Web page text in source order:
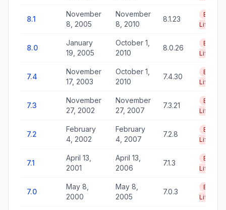
8.1
November
8, 2005
November
8, 2010
8.1.23
End of
Life
8.0
January
19, 2005
October 1,
2010
8.0.26
End of
Life
7.4
November
17, 2003
October 1,
2010
7.4.30
End of
Life
7.3
November
27, 2002
November
27, 2007
7.3.21
End of
Life
7.2
February
4, 2002
February
4, 2007
7.2.8
End of
Life
7.1
April 13,
2001
April 13,
2006
7.1.3
End of
Life
7.0
May 8,
2000
May 8,
2005
7.0.3
End of
Life